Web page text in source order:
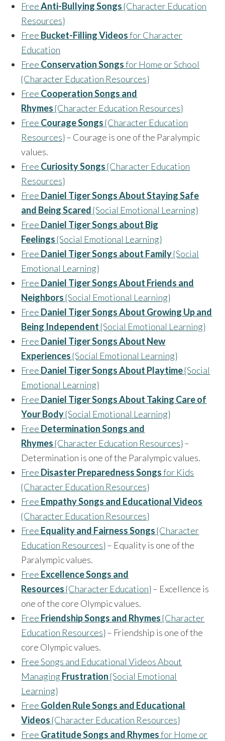
FreeAnti-Bullying Songs{Character Education
Resources}
Free Bucket-Filling Videosfor Character
Education
Free Conservation Songsfor Home or School
{Character Education Resources}
Free Cooperation Songs and
Rhymes{Character Education Resources}
Free Courage Songs{Character Education
Resources}– Courage is one of the Paralympic
values.
Free Curiosity Songs{Character Education
Resources}
Free Daniel Tiger Songs About Staying Safe
and Being Scared{Social Emotional Learning}
Free Daniel Tiger Songs about Big
Feelings{Social Emotional Learning}
Free Daniel Tiger Songs about Family{Social
Emotional Learning}
Free Daniel Tiger Songs About Friends and
Neighbors{Social Emotional Learning}
Free Daniel Tiger Songs About Growing Up and
Being Independent{Social Emotional Learning}
Free Daniel Tiger Songs About New
Experiences{Social Emotional Learning}
Free Daniel Tiger Songs About Playtime{Social
Emotional Learning}
Free Daniel Tiger Songs About Taking Care of
Your Body{Social Emotional Learning}
Free Determination Songs and
Rhymes{Character Education Resources}–
Determination is one of the Paralympic values.
Free Disaster Preparedness Songsfor Kids
{Character Education Resources}
Free Empathy Songs and Educational Videos
{Character Education Resources}
Free Equality and Fairness Songs{Character
Education Resources}– Equality is one of the
Paralympic values.
Free Excellence Songs and
Resources{Character Education}– Excellence is
one of the core Olympic values.
Free Friendship Songs and Rhymes{Character
Education Resources}– Friendship is one of the
core Olympic values.
Free Songs and Educational Videos About
Managing Frustration{Social Emotional
Learning}
Free Golden Rule Songs and Educational
Videos{Character Education Resources}
Free Gratitude Songs and Rhymesfor Home or